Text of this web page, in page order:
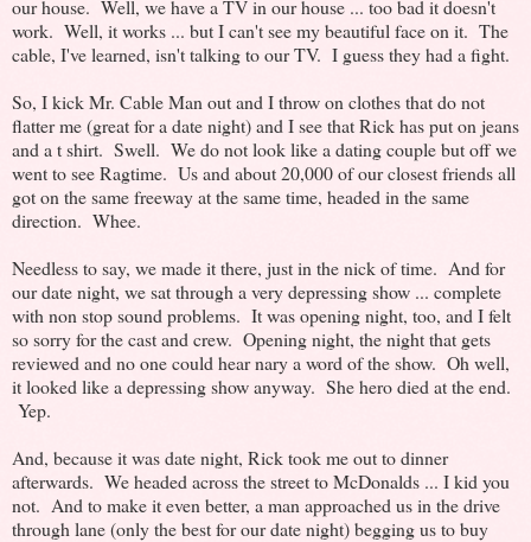
our house. Well, we have a TV in our house ... too bad it doesn't
work. Well, it works ... but I can't see my beautiful face on it. The
cable, I've learned, isn't talking to our TV. I guess they had a fight.
So, I kick Mr. Cable Man out and I throw on clothes that do not
flatter me (great for a date night) and I see that Rick has put on jeans
and a t shirt. Swell. We do not look like a dating couple but off we
went to see Ragtime. Us and about 20,000 of our closest friends all
got on the same freeway at the same time, headed in the same
direction. Whee.
Needless to say, we made it there, just in the nick of time. And for
our date night, we sat through a very depressing show ... complete
with non stop sound problems. It was opening night, too, and I felt
so sorry for the cast and crew. Opening night, the night that gets
reviewed and no one could hear nary a word of the show. Oh well,
it looked like a depressing show anyway. She hero died at the end.
Yep.
And, because it was date night, Rick took me out to dinner
afterwards. We headed across the street to McDonalds ... I kid you
not. And to make it even better, a man approached us in the drive
through lane (only the best for our date night) begging us to buy